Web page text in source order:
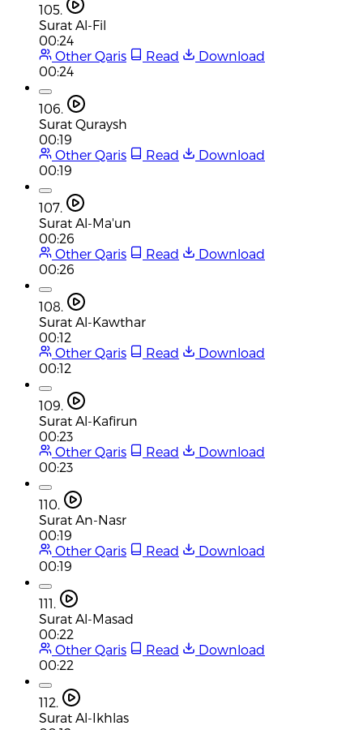
105.
Surat Al-Fil
00:24
Other Qaris
Read
Download
00:24
106.
Surat Quraysh
00:19
Other Qaris
Read
Download
00:19
107.
Surat Al-Ma'un
00:26
Other Qaris
Read
Download
00:26
108.
Surat Al-Kawthar
00:12
Other Qaris
Read
Download
00:12
109.
Surat Al-Kafirun
00:23
Other Qaris
Read
Download
00:23
110.
Surat An-Nasr
00:19
Other Qaris
Read
Download
00:19
111.
Surat Al-Masad
00:22
Other Qaris
Read
Download
00:22
112.
Surat Al-Ikhlas